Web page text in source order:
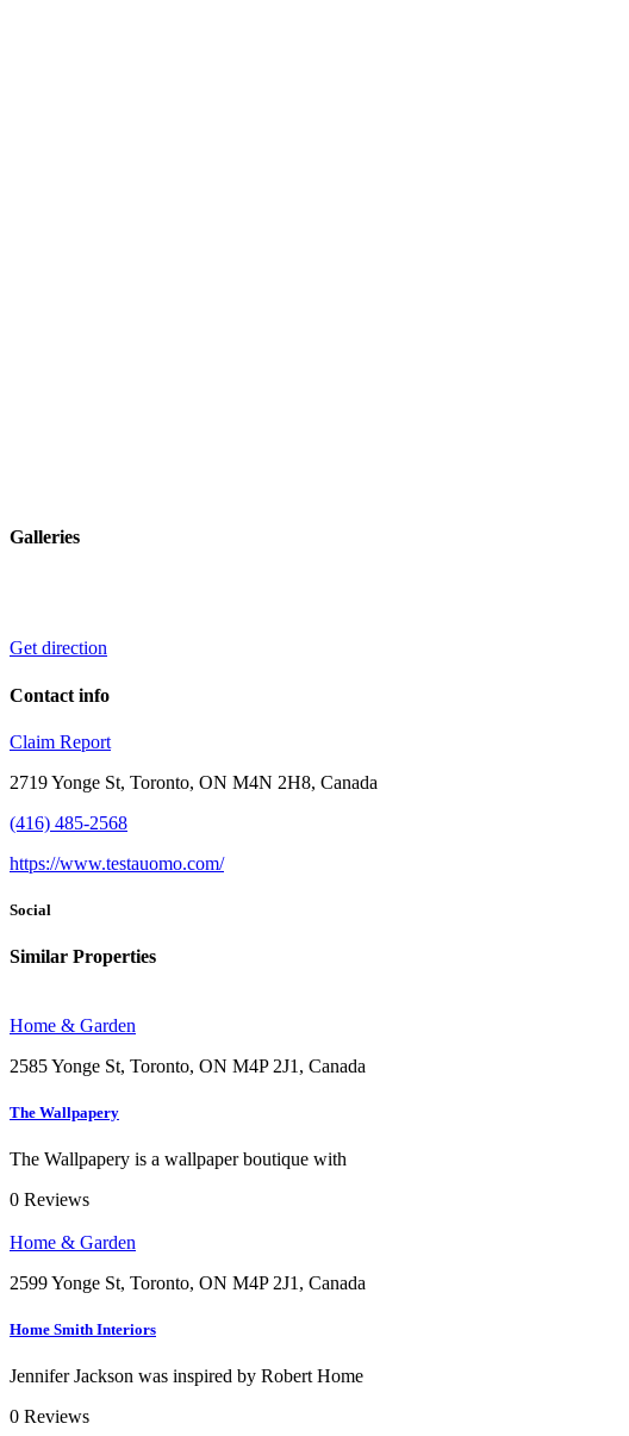
Galleries
Get direction
Contact info
Claim Report
2719 Yonge St, Toronto, ON M4N 2H8, Canada
(416) 485-2568
https://www.testauomo.com/
Social
Similar Properties
Home & Garden
2585 Yonge St, Toronto, ON M4P 2J1, Canada
The Wallpapery
The Wallpapery is a wallpaper boutique with
0 Reviews
Home & Garden
2599 Yonge St, Toronto, ON M4P 2J1, Canada
Home Smith Interiors
Jennifer Jackson was inspired by Robert Home
0 Reviews